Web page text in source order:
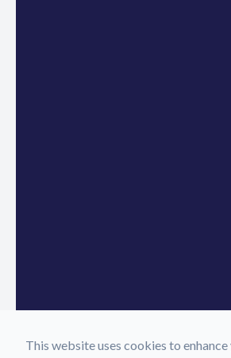
This website uses cookies to